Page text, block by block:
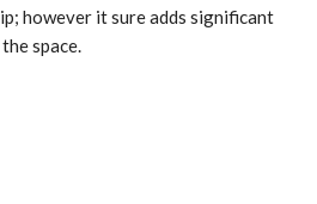
however it sure adds significant
space.